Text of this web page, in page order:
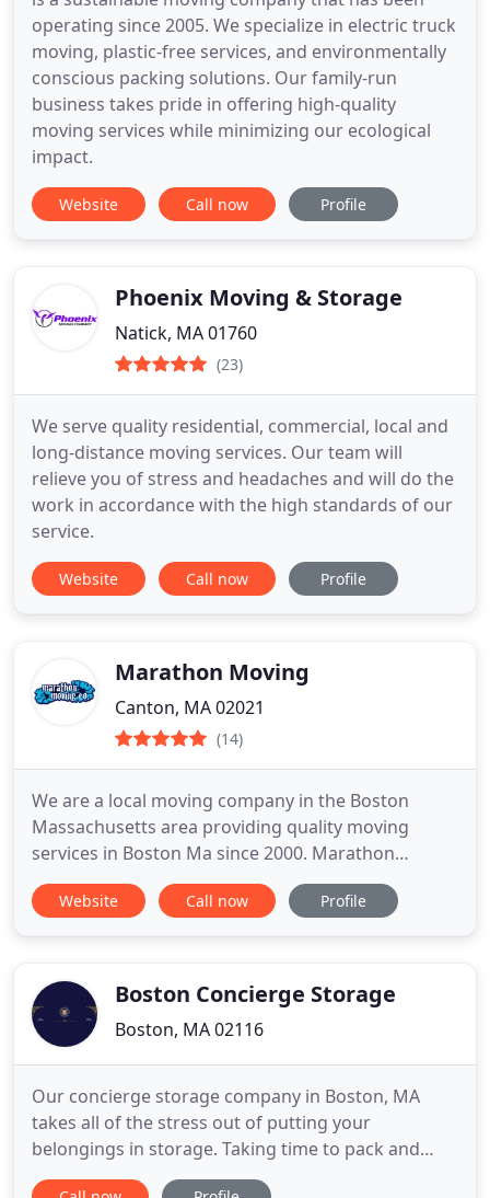
operating since 2005. We specialize in electric truck
moving, plastic-free services, and environmentally
conscious packing solutions. Our family-run
business takes pride in offering high-quality
moving services while minimizing our ecological
impact.
Website Call now Profile
Phoenix Moving & Storage
Natick, MA 01760
(23)
We serve quality residential, commercial, local and
long-distance moving services. Our team will
relieve you of stress and headaches and will do the
work in accordance with the high standards of our
service.
Website Call now Profile
Marathon Moving
Canton, MA 02021
(14)
We are a local moving company in the Boston
Massachusetts area providing quality moving
services in Boston Ma since 2000. Marathon
Moving's team of Boston Movers are experts at
moving and can help with both residential and
a lot easier and faster for you
Website Call now Profile
Boston Concierge Storage
Boston, MA 02116
Our concierge storage company in Boston, MA
takes all of the stress out of putting your
belongings in storage. Taking time to pack and
haul your items to a self-storage facility can be